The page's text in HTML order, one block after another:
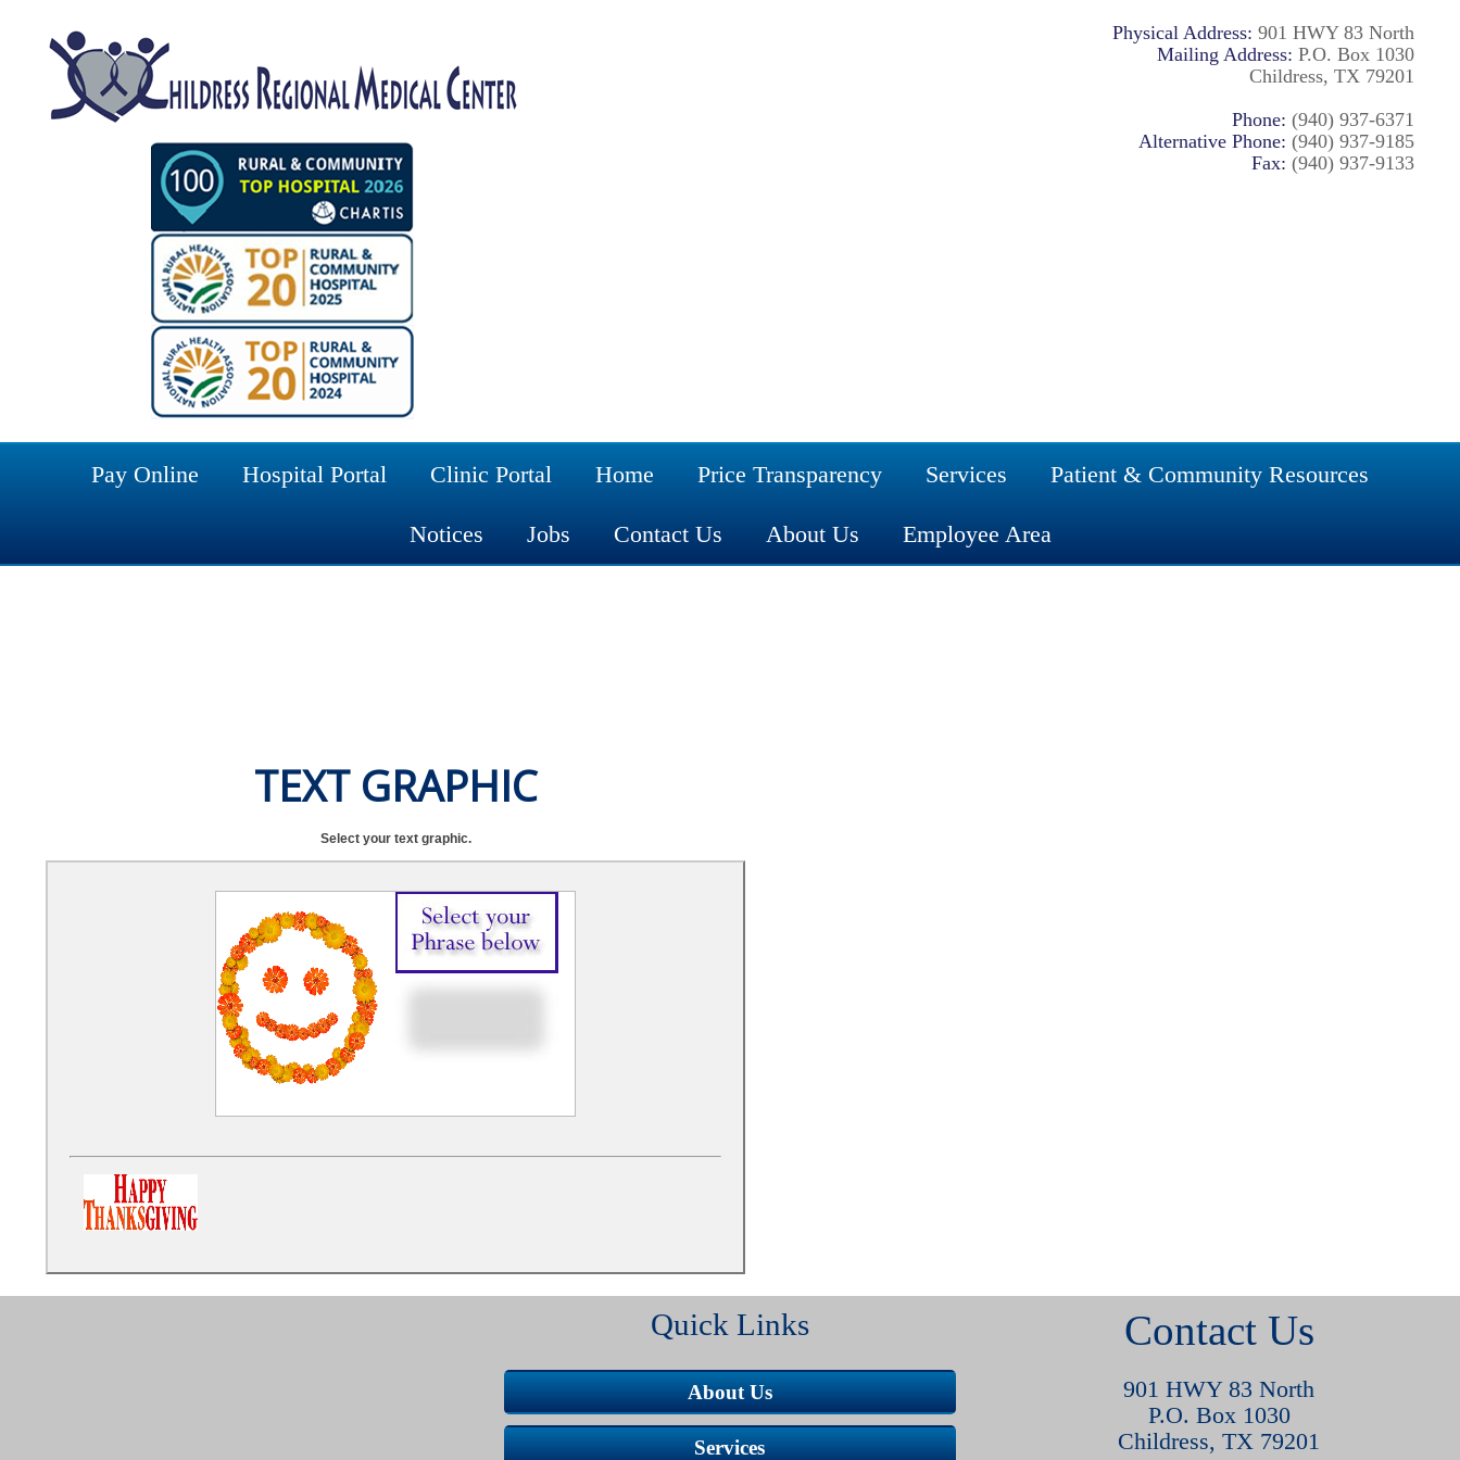
Physical Address: 901 HWY 83 North
Mailing Address: P.O. Box 1030
Childress, TX 79201
Phone: (940) 937-6371
Alternative Phone: (940) 937-9185
Fax: (940) 937-9133
Pay Online Hospital Portal Clinic Portal Home Price Transparency Services Patient & Community Resources
Notices Jobs Contact Us About Us Employee Area
TEXT GRAPHIC
Select your text graphic.
Quick Links
About Us
Services
Contact Us
901 HWY 83 North
P.O. Box 1030
Childress, TX 79201